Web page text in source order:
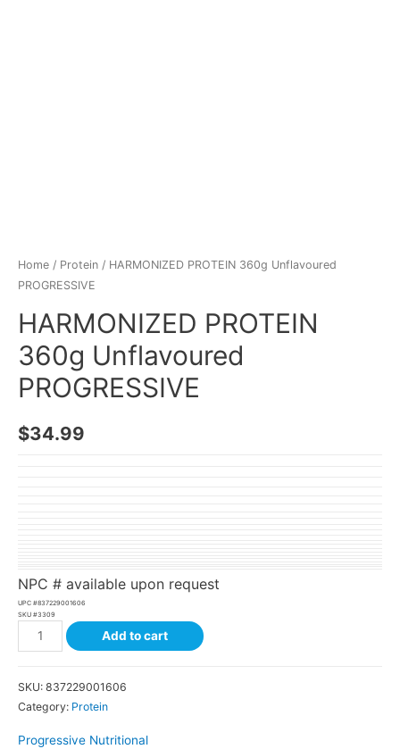
Home / Protein / HARMONIZED PROTEIN 360g Unflavoured
PROGRESSIVE
HARMONIZED PROTEIN
360g Unflavoured
PROGRESSIVE
$34.99
NPC # available upon request
UPC #837229001606
SKU #3309
Add to cart
SKU: 837229001606
Category: Protein
Progressive Nutritional